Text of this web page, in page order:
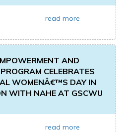
read more
AND
CELEBRATES
WOMENÂ€™S DAY IN
WITH NAHE AT GSCWU
read more